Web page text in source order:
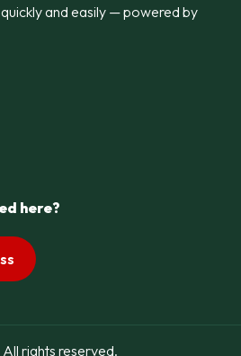
and easily — powered by
here?
rights reserved.